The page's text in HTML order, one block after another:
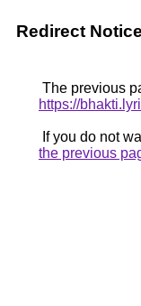
Redirect Notice
The previous
https://
If you do not
the previous